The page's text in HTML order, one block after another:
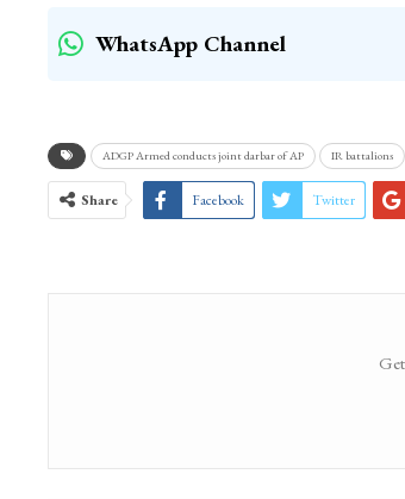
ADGP Armed J&K was
(KNS)
WhatsApp Channel